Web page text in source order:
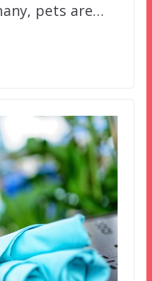
pets are…